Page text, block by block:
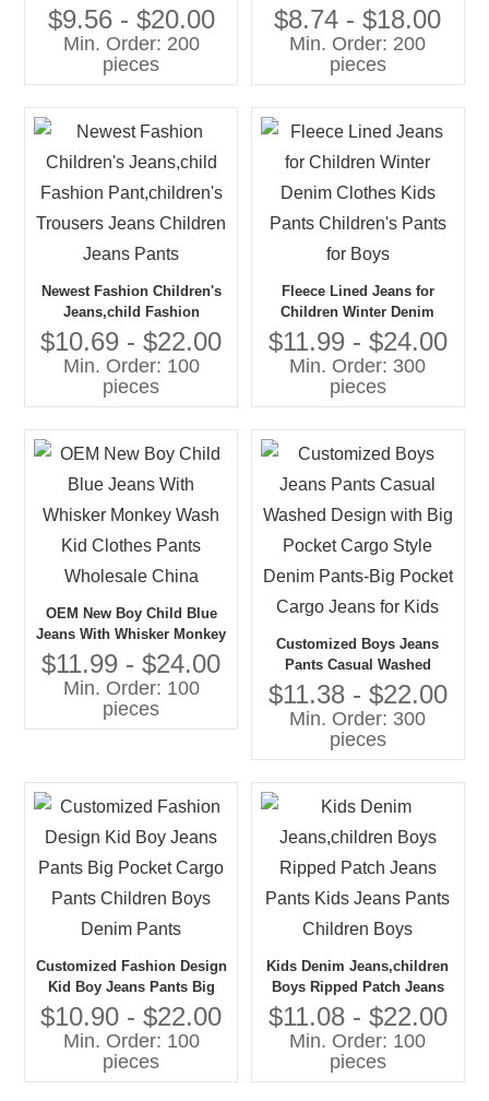
with Big Pockets Casual
Cargo Style for Spring
Personalize Your Own
Design Logo
$9.56 - $20.00
Min. Order: 200
pieces
Years Old Summer Dip Dye
Denim Shorts
Manufacturer's Kids Apparel
$8.74 - $18.00
Min. Order: 200
pieces
Newest Fashion Children's
Jeans,child Fashion
Pant,children's Trousers
Jeans Children Jeans Pants
$10.69 - $22.00
Min. Order: 100
pieces
Fleece Lined Jeans for
Children Winter Denim
Clothes Kids Pants
Children's Pants for Boys
$11.99 - $24.00
Min. Order: 300
pieces
OEM New Boy Child Blue
Jeans With Whisker Monkey
Wash Kid Clothes Pants
Wholesale China
$11.99 - $24.00
Min. Order: 100
pieces
Customized Boys Jeans
Pants Casual Washed
Design with Big Pocket
Cargo Style Denim Pants-
Big Pocket Cargo Jeans for
Kids
$11.38 - $22.00
Min. Order: 300
pieces
Customized Fashion Design
Kid Boy Jeans Pants Big
Pocket Cargo Pants
Children Boys Denim Pants
$10.90 - $22.00
Min. Order: 100
pieces
Kids Denim Jeans,children
Boys Ripped Patch Jeans
Pants Kids Jeans Pants
Children Boys
$11.08 - $22.00
Min. Order: 100
pieces